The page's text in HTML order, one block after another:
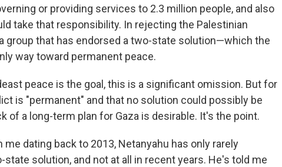
or providing services to 2.3 million people, and also
take that responsibility. In rejecting the Palestinian
group that has endorsed a two-state solution—which the
way toward permanent peace.
peace is the goal, this is a significant omission. But for
is "permanent" and that no solution could possibly be
of a long-term plan for Gaza is desirable. It's the point.
dating back to 2013, Netanyahu has only rarely
solution, and not at all in recent years. He's told me